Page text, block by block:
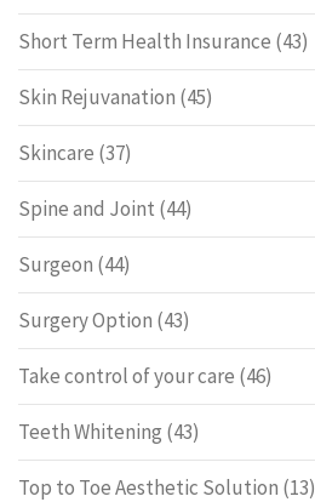
Short Term Health Insurance (43)
Skin Rejuvanation (45)
Skincare (37)
Spine and Joint (44)
Surgeon (44)
Surgery Option (43)
Take control of your care (46)
Teeth Whitening (43)
Top to Toe Aesthetic Solution (13)